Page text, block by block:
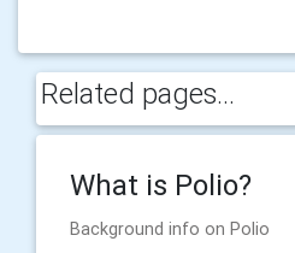
Related pages...
What is Polio?
Background info on Polio